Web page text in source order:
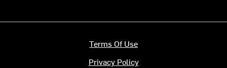
Terms Of Use
Privacy Policy